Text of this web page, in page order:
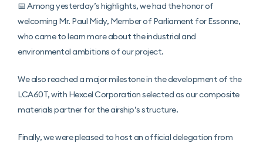
📅 Among yesterday’s highlights, we had the honor of
welcoming Mr. Paul Midy, Member of Parliament for Essonne,
who came to learn more about the industrial and
environmental ambitions of our project.
We also reached a major milestone in the development of the
LCA60T, with Hexcel Corporation selected as our composite
materials partner for the airship’s structure.
Finally, we were pleased to host an official delegation from